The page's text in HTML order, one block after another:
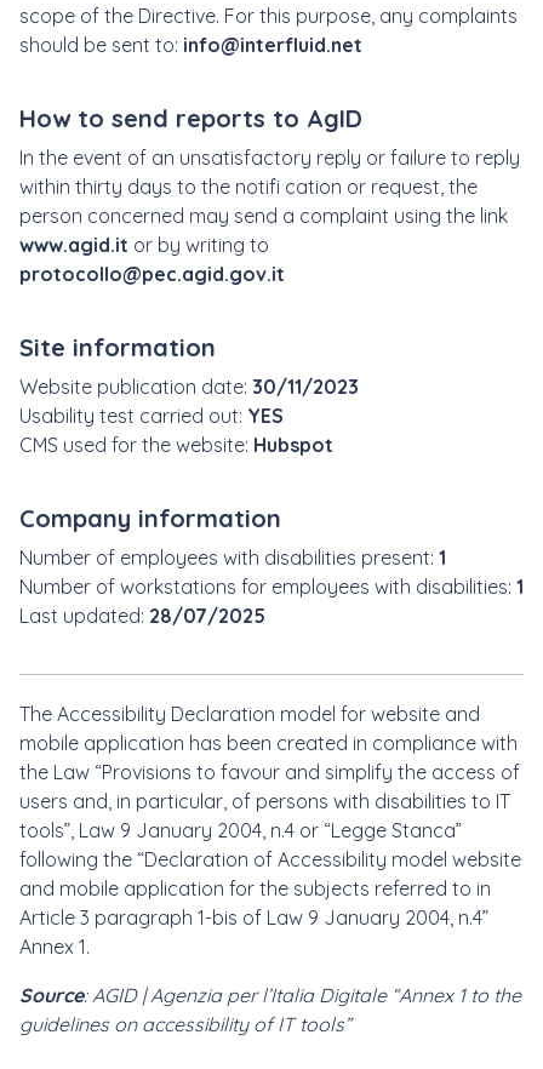
scope of the Directive. For this purpose, any complaints
should be sent to: info@interfluid.net
How to send reports to AgID
In the event of an unsatisfactory reply or failure to reply
within thirty days to the notifi cation or request, the
person concerned may send a complaint using the link
www.agid.it or by writing to
protocollo@pec.agid.gov.it
Site information
Website publication date: 30/11/2023
Usability test carried out: YES
CMS used for the website: Hubspot
Company information
Number of employees with disabilities present: 1
Number of workstations for employees with disabilities: 1
Last updated: 28/07/2025
The Accessibility Declaration model for website and
mobile application has been created in compliance with
the Law “Provisions to favour and simplify the access of
users and, in particular, of persons with disabilities to IT
tools”, Law 9 January 2004, n.4 or “Legge Stanca”
following the “Declaration of Accessibility model website
and mobile application for the subjects referred to in
Article 3 paragraph 1-bis of Law 9 January 2004, n.4”
Annex 1.
Source: AGID | Agenzia per l’Italia Digitale “Annex 1 to the
guidelines on accessibility of IT tools”